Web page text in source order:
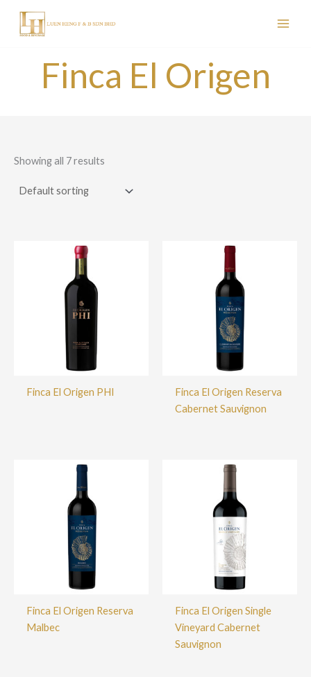
content
Finca El Origen
Showing all 7 results
Finca El Origen PHI
Finca El Origen Reserva
Cabernet Sauvignon
Finca El Origen Reserva
Malbec
Finca El Origen Single
Vineyard Cabernet
Sauvignon